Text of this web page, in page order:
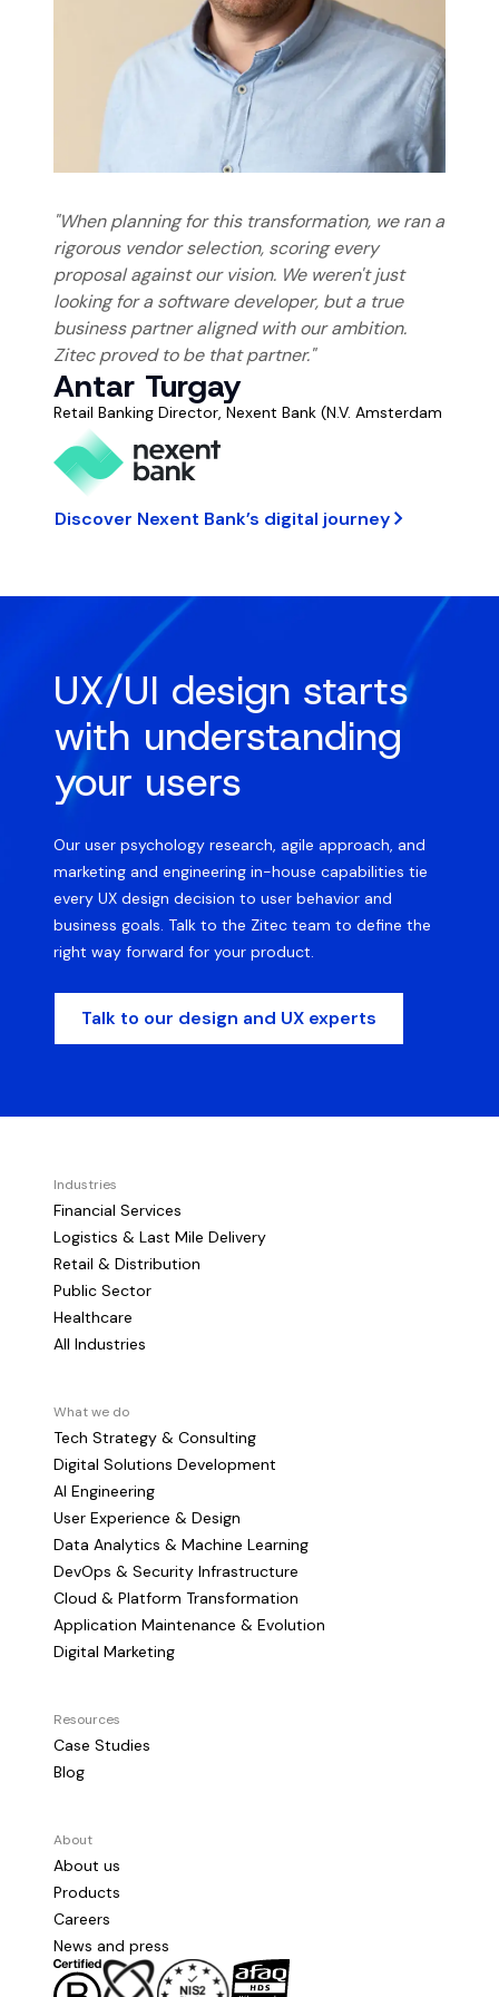
"When planning for this transformation, we ran a
rigorous vendor selection, scoring every
proposal against our vision. We weren't just
looking for a software developer, but a true
business partner aligned with our ambition.
Zitec proved to be that partner."
Antar Turgay
Retail Banking Director, Nexent Bank (N.V. Amsterdam
Discover Nexent Bank’s digital journey
UX/UI design starts
with understanding
your users
Our user psychology research, agile approach, and
marketing and engineering in-house capabilities tie
every UX design decision to user behavior and
business goals. Talk to the Zitec team to define the
right way forward for your product.
Talk to our design and UX experts
Industries
Financial Services
Logistics & Last Mile Delivery
Retail & Distribution
Public Sector
Healthcare
All Industries
What we do
Tech Strategy & Consulting
Digital Solutions Development
AI Engineering
User Experience & Design
Data Analytics & Machine Learning
DevOps & Security Infrastructure
Cloud & Platform Transformation
Application Maintenance & Evolution
Digital Marketing
Resources
Case Studies
Blog
About
About us
Products
Careers
News and press